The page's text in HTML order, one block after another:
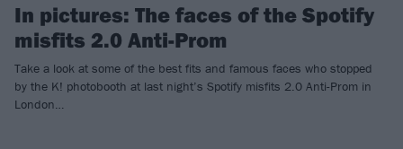
In pictures: The faces of the Spotify
misfits 2.0 Anti-Prom
Take a look at some of the best fits and famous faces who stopped
by the K! photobooth at last night’s Spotify misfits 2.0 Anti-Prom in
London…